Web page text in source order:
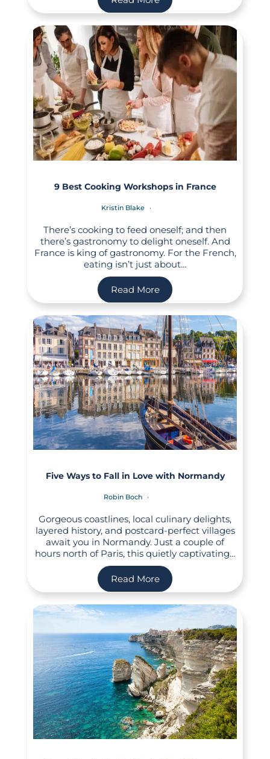
9 Best Cooking Workshops in France
Kristin Blake
There’s cooking to feed oneself; and then
there’s gastronomy to delight oneself. And
France is king of gastronomy. For the French,
eating isn’t just about…
Read More
Five Ways to Fall in Love with Normandy
Robin Boch
Gorgeous coastlines, local culinary delights,
layered history, and postcard-perfect villages
await you in Normandy. Just a couple of
hours north of Paris, this quietly captivating…
Read More